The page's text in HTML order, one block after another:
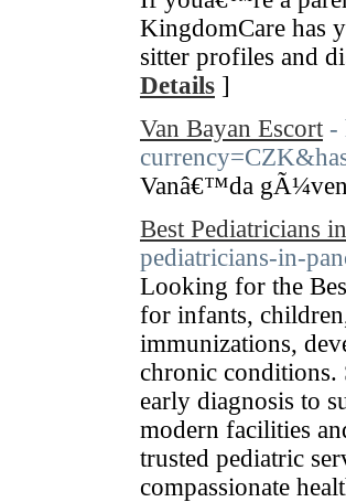
KingdomCare has
sitter profiles and
Details ]
Van Bayan Escort -
Vanâ€™da
Best Pediatricians
pediatricians-in-
Looking for the
for infants,
immunizations,
chronic conditions.
early diagnosis to
modern facilities
trusted pediatric
compassionate